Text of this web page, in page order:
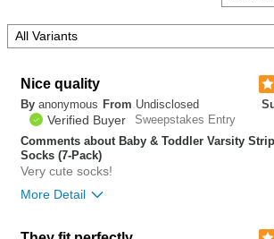
Nice quality
By anonymous From Undisclosed
Verified Buyer
Sweepstakes Entry
Comments about Baby & Toddler Varsity
Socks (7-Pack)
Very cute socks!
More Detail
Yes, I would recommend to a